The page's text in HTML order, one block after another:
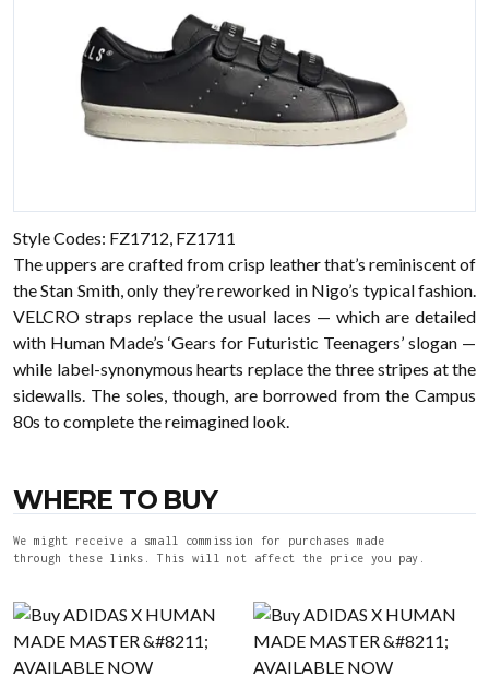
Style Codes: FZ1712, FZ1711
The uppers are crafted from crisp leather that’s reminiscent of
the Stan Smith, only they’re reworked in Nigo’s typical fashion.
VELCRO straps replace the usual laces — which are detailed
with Human Made’s ‘Gears for Futuristic Teenagers’ slogan —
while label-synonymous hearts replace the three stripes at the
sidewalls. The soles, though, are borrowed from the Campus
80s to complete the reimagined look.
WHERE TO BUY
We might receive a small commission for purchases made
through these links. This will not affect the price you pay.